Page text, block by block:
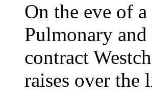
On the eve of
Pulmonary
contract
raises over the